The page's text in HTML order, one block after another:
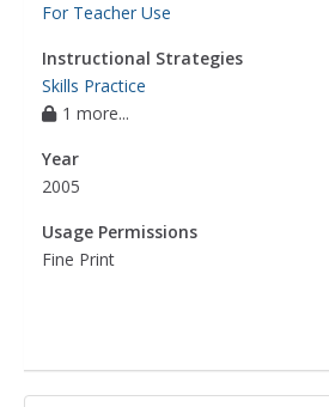
For Teacher Use
Instructional Strategies
Skills Practice
1 more...
Year
2005
Usage Permissions
Fine Print